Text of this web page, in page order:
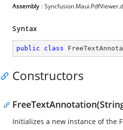
Assembly :
Syntax
public class
Constructors
Initializes a new instance of the